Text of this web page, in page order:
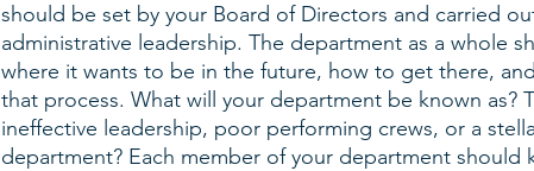
should be set by your Board of Directors and carried
administrative leadership. The department as a whole
where it wants to be in the future, how to get there,
that process. What will your department be known as?
ineffective leadership, poor performing crews, or a
department? Each member of your department should